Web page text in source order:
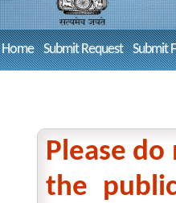
Home Submit Request Submit
Please
the